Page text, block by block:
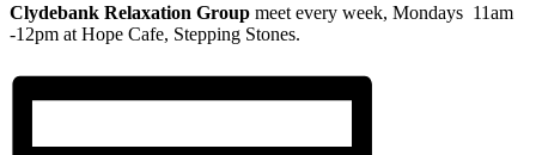
Clydebank Relaxation Group meet every week, Mondays 11am
-12pm at Hope Cafe, Stepping Stones.